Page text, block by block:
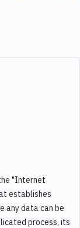
"Internet
establishes
any data can be
process, its